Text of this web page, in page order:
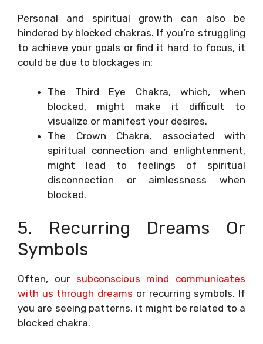
Personal and spiritual growth can also be
hindered by blocked chakras. If you’re struggling
to achieve your goals or find it hard to focus, it
could be due to blockages in:
The Third Eye Chakra, which, when
blocked, might make it difficult to
visualize or manifest your desires.
The Crown Chakra, associated with
spiritual connection and enlightenment,
might lead to feelings of spiritual
disconnection or aimlessness when
blocked.
5. Recurring Dreams Or
Symbols
Often, our subconscious mind communicates
with us through dreams or recurring symbols. If
you are seeing patterns, it might be related to a
blocked chakra.